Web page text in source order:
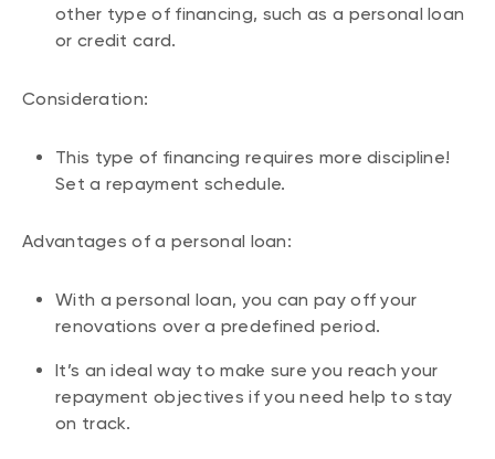
other type of financing, such as a personal loan
or credit card.
Consideration:
This type of financing requires more discipline!
Set a repayment schedule.
Advantages of a personal loan:
With a personal loan, you can pay off your
renovations over a predefined period.
It’s an ideal way to make sure you reach your
repayment objectives if you need help to stay
on track.